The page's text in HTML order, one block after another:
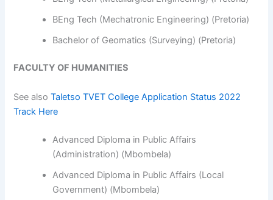
BEng Tech (Mechatronic Engineering) (Pretoria)
Bachelor of Geomatics (Surveying) (Pretoria)
FACULTY OF HUMANITIES
See alsoTaletso TVET College Application Status 2022
Track Here
Advanced Diploma in Public Affairs
(Administration) (Mbombela)
Advanced Diploma in Public Affairs (Local
Government) (Mbombela)